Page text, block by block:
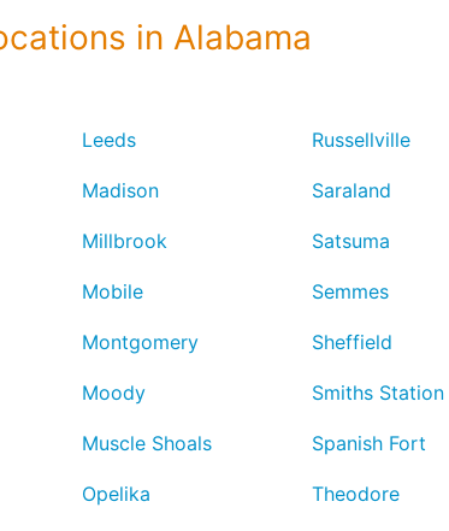
in Alabama
Leeds
Madison
Millbrook
Mobile
Montgomery
Moody
Muscle Shoals
Opelika
Russellville
Saraland
Satsuma
Semmes
Sheffield
Smiths Station
Spanish Fort
Theodore